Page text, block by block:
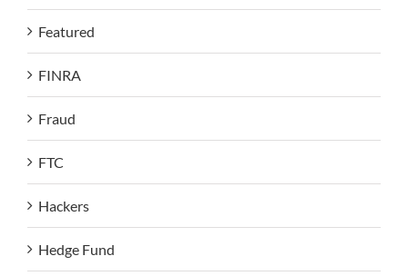
Featured
FINRA
Fraud
FTC
Hackers
Hedge Fund